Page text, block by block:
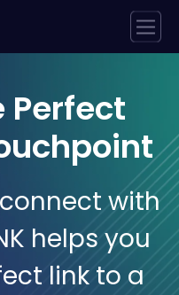
Perfect
with
helps you
link to a